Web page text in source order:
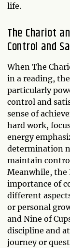
life.
The Chariot
Control and
When The
in a reading,
particularly
control and
sense of
hard work,
energy
determination
maintain
Meanwhile, the
importance of
different
or personal
and Nine of
discipline and
journey or